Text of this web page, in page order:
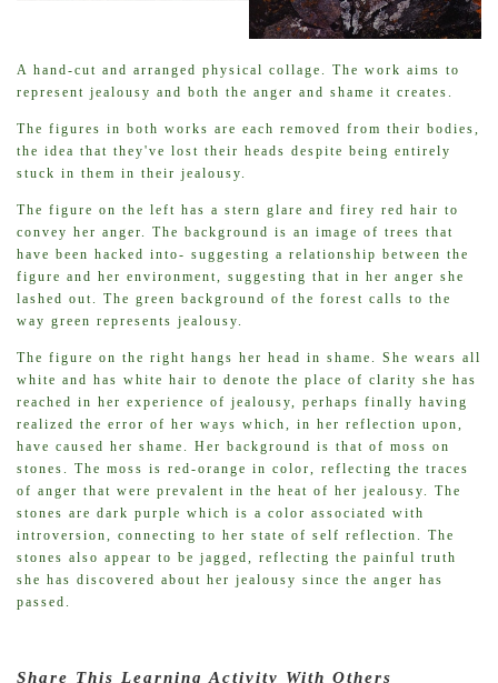
A hand-cut and arranged physical collage. The work aims to
represent jealousy and both the anger and shame it creates.
The figures in both works are each removed from their bodies,
the idea that they've lost their heads despite being entirely
stuck in them in their jealousy.
The figure on the left has a stern glare and firey red hair to
convey her anger. The background is an image of trees that
have been hacked into- suggesting a relationship between the
figure and her environment, suggesting that in her anger she
lashed out. The green background of the forest calls to the
way green represents jealousy.
The figure on the right hangs her head in shame. She wears all
white and has white hair to denote the place of clarity she has
reached in her experience of jealousy, perhaps finally having
realized the error of her ways which, in her reflection upon,
have caused her shame. Her background is that of moss on
stones. The moss is red-orange in color, reflecting the traces
of anger that were prevalent in the heat of her jealousy. The
stones are dark purple which is a color associated with
introversion, connecting to her state of self reflection. The
stones also appear to be jagged, reflecting the painful truth
she has discovered about her jealousy since the anger has
passed.
Share This Learning Activity With Others